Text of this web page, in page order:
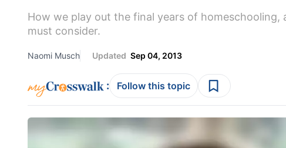
How we play out the final years of
must consider.
Naomi Musch Updated Sep 04, 2013
: Follow this topic